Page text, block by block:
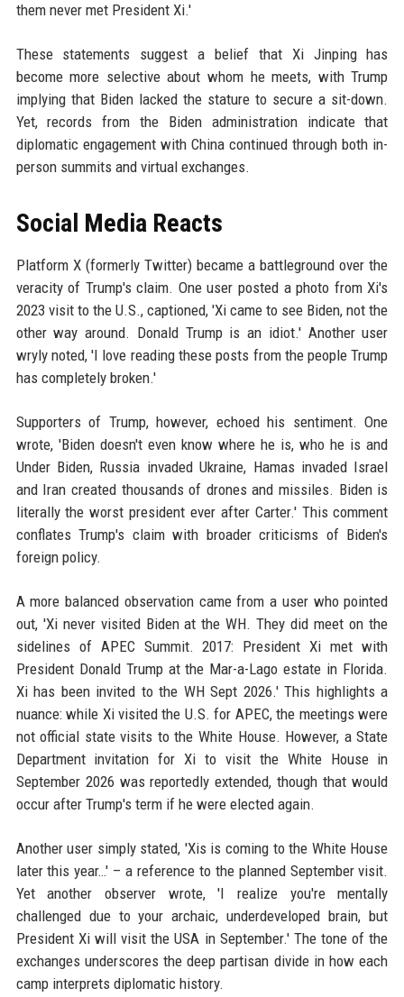
them never met President Xi.'
These statements suggest a belief that Xi Jinping has
become more selective about whom he meets, with Trump
implying that Biden lacked the stature to secure a sit-down.
Yet, records from the Biden administration indicate that
diplomatic engagement with China continued through both in-
person summits and virtual exchanges.
Social Media Reacts
Platform X (formerly Twitter) became a battleground over the
veracity of Trump's claim. One user posted a photo from Xi's
2023 visit to the U.S., captioned, 'Xi came to see Biden, not the
other way around. Donald Trump is an idiot.' Another user
wryly noted, 'I love reading these posts from the people Trump
has completely broken.'
Supporters of Trump, however, echoed his sentiment. One
wrote, 'Biden doesn't even know where he is, who he is and
Under Biden, Russia invaded Ukraine, Hamas invaded Israel
and Iran created thousands of drones and missiles. Biden is
literally the worst president ever after Carter.' This comment
conflates Trump's claim with broader criticisms of Biden's
foreign policy.
A more balanced observation came from a user who pointed
out, 'Xi never visited Biden at the WH. They did meet on the
sidelines of APEC Summit. 2017: President Xi met with
President Donald Trump at the Mar-a-Lago estate in Florida.
Xi has been invited to the WH Sept 2026.' This highlights a
nuance: while Xi visited the U.S. for APEC, the meetings were
not official state visits to the White House. However, a State
Department invitation for Xi to visit the White House in
September 2026 was reportedly extended, though that would
occur after Trump's term if he were elected again.
Another user simply stated, 'Xis is coming to the White House
later this year…' – a reference to the planned September visit.
Yet another observer wrote, 'I realize you're mentally
challenged due to your archaic, underdeveloped brain, but
President Xi will visit the USA in September.' The tone of the
exchanges underscores the deep partisan divide in how each
camp interprets diplomatic history.